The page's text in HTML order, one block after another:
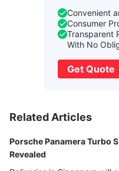
Convenient
Consumer
Transparent
With No
Get Quote
Related Articles
Porsche Panamera Turbo
Revealed